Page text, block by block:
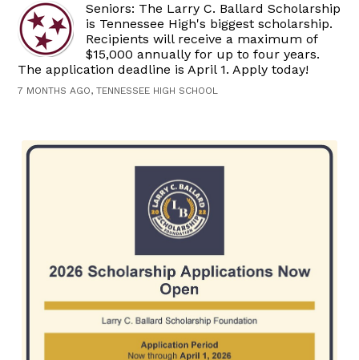
Seniors: The Larry C. Ballard Scholarship
is Tennessee High's biggest scholarship.
Recipients will receive a maximum of
$15,000 annually for up to four years.
The application deadline is April 1. Apply today!
7 MONTHS AGO, TENNESSEE HIGH SCHOOL